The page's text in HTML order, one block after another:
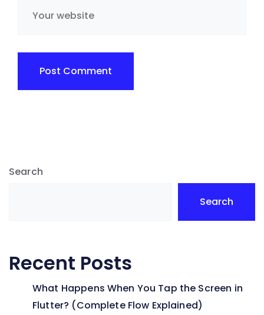
Search
Search
Recent Posts
What Happens When You Tap the Screen in
Flutter? (Complete Flow Explained)